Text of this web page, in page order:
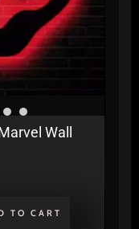
Wall
TO CART